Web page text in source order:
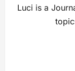
Luci is a